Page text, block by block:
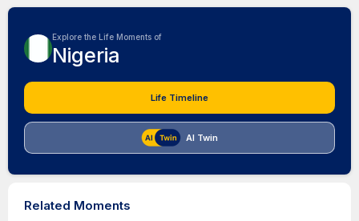
Explore the Life Moments of
Nigeria
Life Timeline
AI Twin
Related Moments